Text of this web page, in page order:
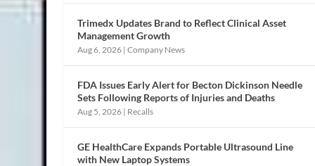
Trimedx Updates Brand to Reflect Clinical Asset
Management Growth
Aug 6, 2026 |Company News
FDA Issues Early Alert for Becton Dickinson Needle
Sets Following Reports of Injuries and Deaths
Aug 5, 2026 | Recalls
GE HealthCare Expands Portable Ultrasound Line
with New Laptop Systems